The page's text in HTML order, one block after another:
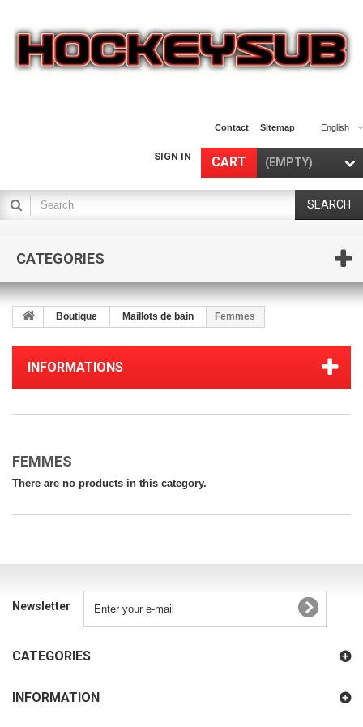
English
Contact Sitemap
CART (EMPTY)
SIGN IN
SEARCH
CATEGORIES
Boutique Maillots de bain Femmes
INFORMATIONS
FEMMES
There are no products in this category.
Newsletter
CATEGORIES
INFORMATION